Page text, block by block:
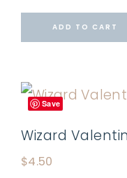
ADD TO CART
Save
Wizard
$4.50